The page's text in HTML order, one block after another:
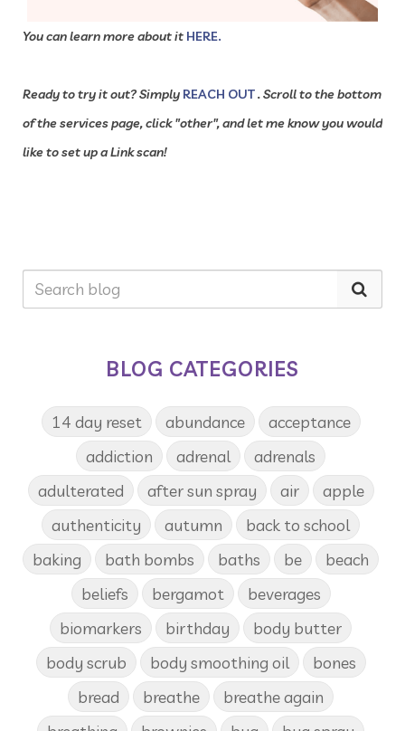
You can learn more about it HERE.
Ready to try it out? Simply REACH OUT. Scroll to the bottom
of the services page, click "other", and let me know you would
like to set up a Link scan!
BLOG CATEGORIES
14 day reset abundance
acceptance
addiction
adrenal
adrenals
adulterated
after sun spray air
apple
authenticity
autumn
back to school
baking
bath bombs baths be
beach
beliefs
bergamot
beverages
biomarkers
birthday
body butter
body scrub
body smoothing oil
bones
bread
breathe
breathe again